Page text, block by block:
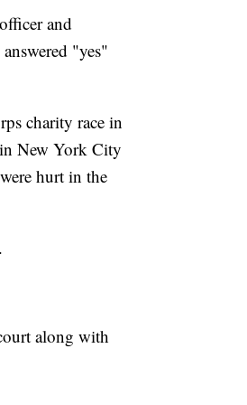
and
"yes"
charity race in
in New York City
hurt in the
along with